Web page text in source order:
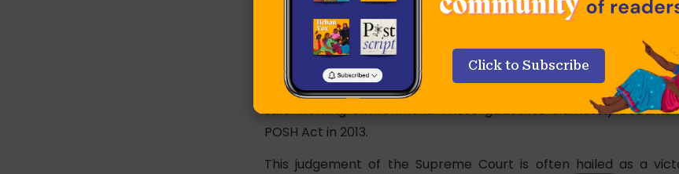
and recognised that dignity, equality, and the right to trade
availability of a “safe” working environment.
The court then issued detailed guidelines on the prevention of
women at the workplace and prescribed a mandatory duty of
safe working environment. These guidelines ultimately
POSH Act in 2013.
This judgement of the Supreme Court is often hailed as a
Click to Subscribe